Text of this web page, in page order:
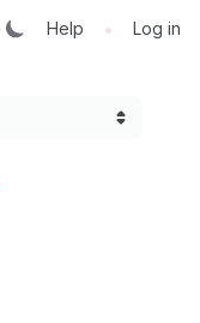
Help • Log in